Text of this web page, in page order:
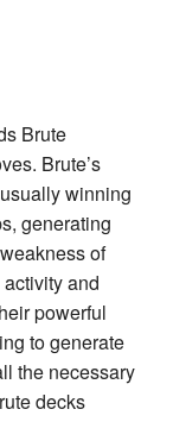
Brute
. Brute’s
winning
generating
of
and
powerful
to generate
the necessary
decks